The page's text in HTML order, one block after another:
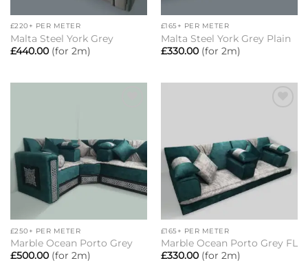
£220+ PER METER
Malta Steel York Grey
£440.00(for 2m)
£165+ PER METER
Malta Steel York Grey Plain
£330.00(for 2m)
£250+ PER METER
Marble Ocean Porto Grey
£500.00(for 2m)
£165+ PER METER
Marble Ocean Porto Grey FL
£330.00(for 2m)